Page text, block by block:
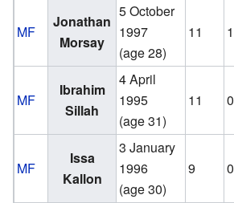
MF
Jonathan
Morsay
5 October
1997
(age 28)
11 1
MF
Ibrahim
Sillah
4 April
1995
(age 31)
11 0
MF
Issa
Kallon
3 January
1996
(age 30)
9 0